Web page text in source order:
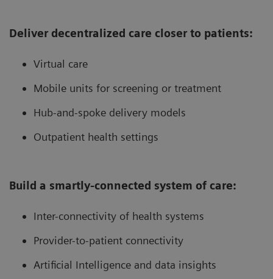
Deliver decentralized care closer to patients:
Virtual care
Mobile units for screening or treatment
Hub-and-spoke delivery models
Outpatient health settings
Build a smartly-connected system of care:
Inter-connectivity of health systems
Provider-to-patient connectivity
Artificial Intelligence and data insights